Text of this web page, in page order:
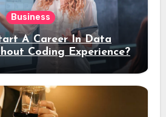
Business
A Career In Data
Coding Experience?